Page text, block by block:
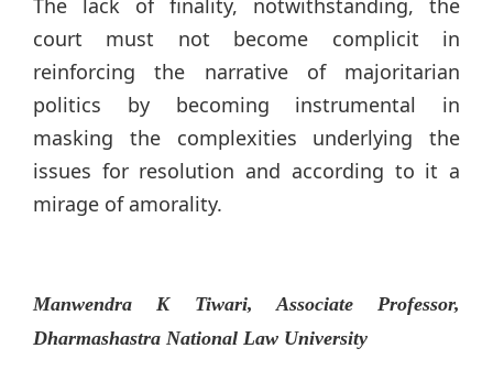
The lack of finality, notwithstanding, the
court must not become complicit in
reinforcing the narrative of majoritarian
politics by becoming instrumental in
masking the complexities underlying the
issues for resolution and according to it a
mirage of amorality.
Manwendra K Tiwari, Associate Professor,
Dharmashastra National Law University